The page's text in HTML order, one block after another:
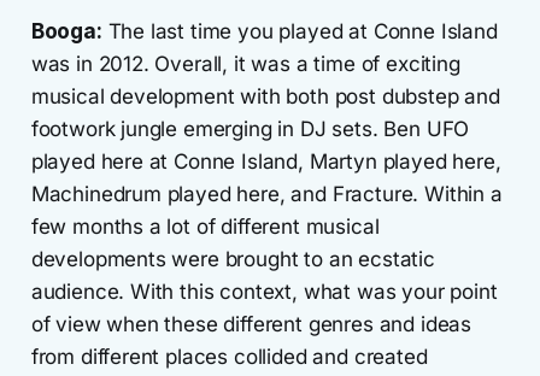
Booga: The last time you played at Conne Island
was in 2012. Overall, it was a time of exciting
musical development with both post dubstep and
footwork jungle emerging in DJ sets. Ben UFO
played here at Conne Island, Martyn played here,
Machinedrum played here, and Fracture. Within a
few months a lot of different musical
developments were brought to an ecstatic
audience. With this context, what was your point
of view when these different genres and ideas
from different places collided and created